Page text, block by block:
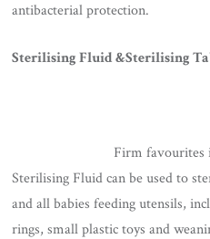
antibacterial protection.
Sterilising Fluid &Sterilising
Firm favourites
Sterilising Fluid can be used to
and all babies feeding utensils,
rings, small plastic toys and